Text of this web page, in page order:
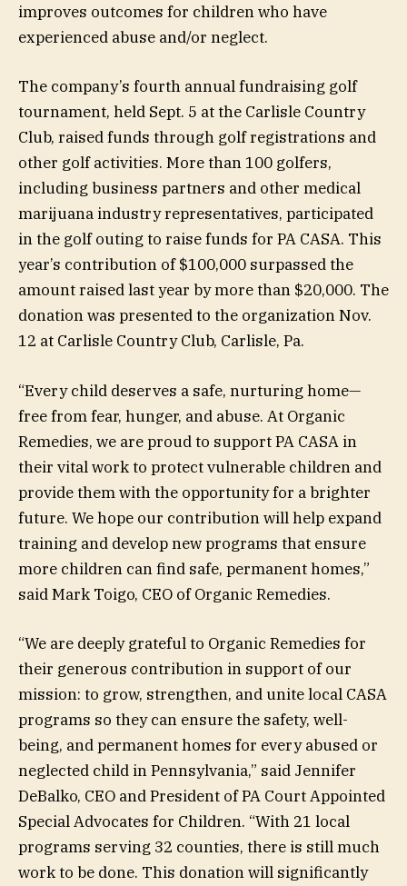
improves outcomes for children who have
experienced abuse and/or neglect.
The company’s fourth annual fundraising golf
tournament, held Sept. 5 at the Carlisle Country
Club, raised funds through golf registrations and
other golf activities. More than 100 golfers,
including business partners and other medical
marijuana industry representatives, participated
in the golf outing to raise funds for PA CASA. This
year’s contribution of $100,000 surpassed the
amount raised last year by more than $20,000. The
donation was presented to the organization Nov.
12 at Carlisle Country Club, Carlisle, Pa.
“Every child deserves a safe, nurturing home—
free from fear, hunger, and abuse. At Organic
Remedies, we are proud to support PA CASA in
their vital work to protect vulnerable children and
provide them with the opportunity for a brighter
future. We hope our contribution will help expand
training and develop new programs that ensure
more children can find safe, permanent homes,”
said Mark Toigo, CEO of Organic Remedies.
“We are deeply grateful to Organic Remedies for
their generous contribution in support of our
mission: to grow, strengthen, and unite local CASA
programs so they can ensure the safety, well-
being, and permanent homes for every abused or
neglected child in Pennsylvania,” said Jennifer
DeBalko, CEO and President of PA Court Appointed
Special Advocates for Children. “With 21 local
programs serving 32 counties, there is still much
work to be done. This donation will significantly